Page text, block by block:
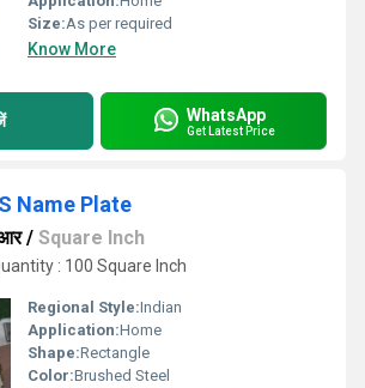
Size:As per required
Know More
WhatsApp
Get Latest Price
Name Plate
/ Square Inch
: 100 Square Inch
Regional Style:Indian
Application:Home
Shape:Rectangle
Color:Brushed Steel